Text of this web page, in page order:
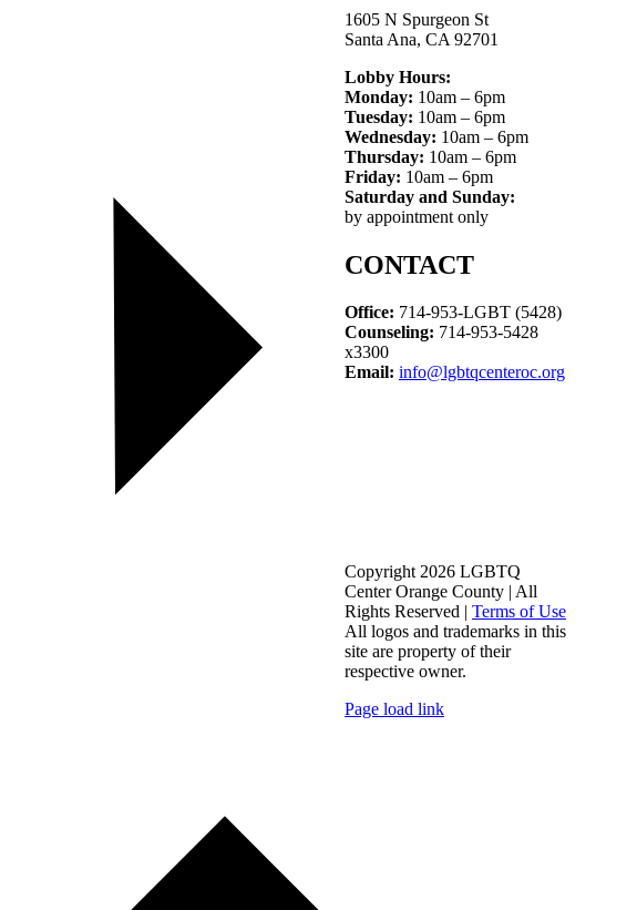
1605 N Spurgeon St
Santa Ana, CA 92701
Lobby Hours:
Monday: 10am – 6pm
Tuesday: 10am – 6pm
Wednesday: 10am – 6pm
Thursday: 10am – 6pm
Friday: 10am – 6pm
Saturday and Sunday:
by appointment only
CONTACT
Office: 714-953-LGBT (5428)
Counseling: 714-953-5428
x3300
Email: info@lgbtqcenteroc.org
Copyright 2026 LGBTQ
Center Orange County | All
Rights Reserved | Terms of Use
All logos and trademarks in this
site are property of their
respective owner.
Page load link